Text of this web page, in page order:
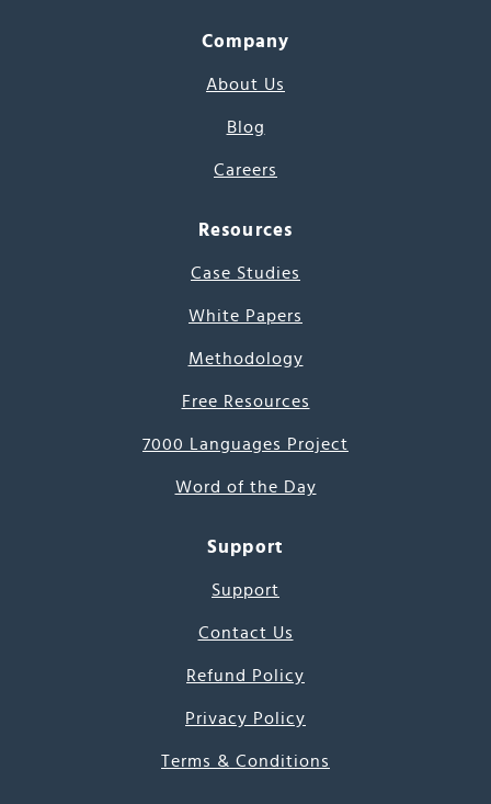
Company
About Us
Blog
Careers
Resources
Case Studies
White Papers
Methodology
Free Resources
7000 Languages Project
Word of the Day
Support
Support
Contact Us
Refund Policy
Privacy Policy
Terms & Conditions